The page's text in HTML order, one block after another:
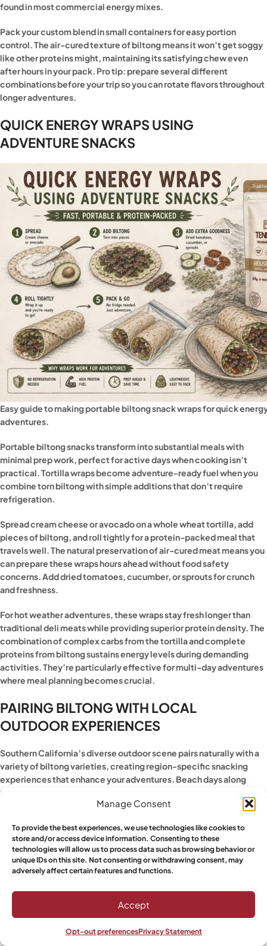
Manage Consent
To provide the best experiences, we use technologies like cookies to
store and/or access device information. Consenting to these
technologies will allow us to process data such as browsing behavior or
unique IDs on this site. Not consenting or withdrawing consent, may
adversely affect certain features and functions.
Accept
Opt-out preferencesPrivacy Statement
found in most commercial energy mixes.
Pack your custom blend in small containers for easy portion
control. The air-cured texture of biltong means it won’t get soggy
like other proteins might, maintaining its satisfying chew even
after hours in your pack. Pro tip: prepare several different
combinations before your trip so you can rotate flavors throughout
longer adventures.
QUICK ENERGY WRAPS USING
ADVENTURE SNACKS
Easy guide to making portable biltong snack wraps for quick
adventures.
Portable biltong snacks transform into substantial meals with
minimal prep work, perfect for active days when cooking isn’t
practical. Tortilla wraps become adventure-ready fuel when you
combine torn biltong with simple additions that don’t require
refrigeration.
Spread cream cheese or avocado on a whole wheat tortilla, add
pieces of biltong, and roll tightly for a protein-packed meal that
travels well. The natural preservation of air-cured meat means you
can prepare these wraps hours ahead without food safety
concerns. Add dried tomatoes, cucumber, or sprouts for crunch
and freshness.
For hot weather adventures, these wraps stay fresh longer than
traditional deli meats while providing superior protein density. The
combination of complex carbs from the tortilla and complete
proteins from biltong sustains energy levels during demanding
activities. They’re particularly effective for multi-day adventures
where meal planning becomes crucial.
PAIRING BILTONG WITH LOCAL
OUTDOOR EXPERIENCES
Southern California’s diverse outdoor scene pairs naturally with a
variety of biltong varieties, creating region-specific snacking
experiences that enhance your adventures. Beach days along
Carlsbad’s coastline call for lighter, less salty varieties that won’t
increase thirst, while inland desert hiking demands more robust
For early-morning surf sessions, Natural biltong provides steady
protein without overwhelming flavors. The natural enzymes
support muscle recovery, while the portable format means no
Escondido’s hills pair beautifully with spicier varieties that provide
the flavor intensity to match your effort level.
Rock climbing sessions benefit from biltong’s easy one-handed